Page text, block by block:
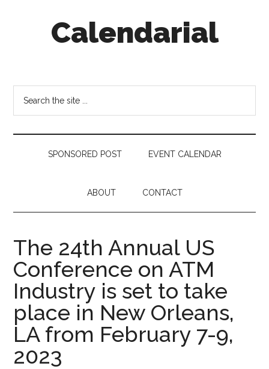
Calendarial
SPONSORED POST EVENT CALENDAR
ABOUT CONTACT
The 24th Annual US
Conference on ATM
Industry is set to take
place in New Orleans,
LA from February 7-9,
2023